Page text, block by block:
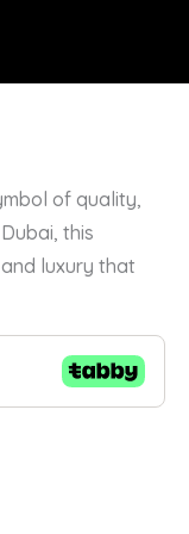
of quality,
this
luxury that